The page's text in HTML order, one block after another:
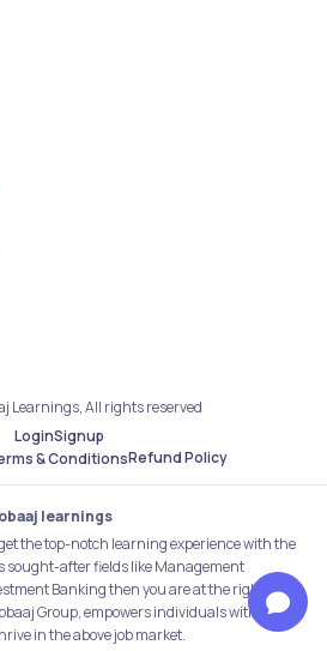
Learnings, All rights reserved
LoginSignup
& ConditionsRefund Policy
learnings
the top-notch learning experience with the
sought-after fields like Management
Banking then you are at the right place.
Group, empowers individuals with the
in the above job market.